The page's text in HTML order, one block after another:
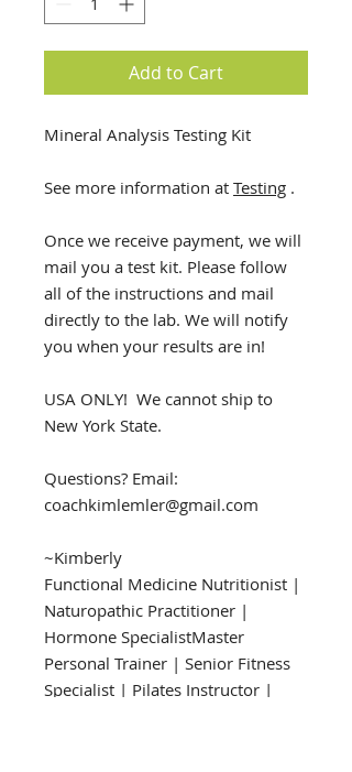
Add to Cart
Mineral Analysis Testing Kit
See more information at Testing .
Once we receive payment, we will
mail you a test kit. Please follow
all of the instructions and mail
directly to the lab. We will notify
you when your results are in!
USA ONLY! We cannot ship to
New York State.
Questions? Email:
coachkimlemler@gmail.com
~Kimberly
​​​​​​​Functional Medicine Nutritionist |
Naturopathic Practitioner |
Hormone SpecialistMaster
Personal Trainer | Senior Fitness
Specialist | Pilates Instructor |